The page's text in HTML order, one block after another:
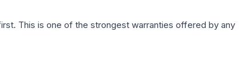
This is one of the strongest warranties offered by any